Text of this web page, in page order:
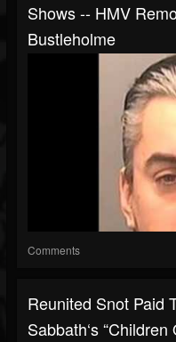
Shows -- HMV
Bustleholme
Comments
Reunited Snot Paid
Sabbath‘s